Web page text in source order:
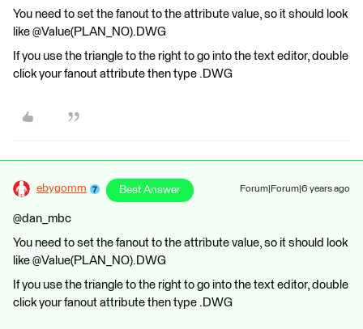
You need to set the fanout to the attribute value, so it should look
like @Value(PLAN_NO).DWG
If you use the triangle to the right to go into the text editor, double
click your fanout attribute then type .DWG
ebygomm Best Answer Forum|Forum|6 years ago
@dan_mbc
You need to set the fanout to the attribute value, so it should look
like @Value(PLAN_NO).DWG
If you use the triangle to the right to go into the text editor, double
click your fanout attribute then type .DWG